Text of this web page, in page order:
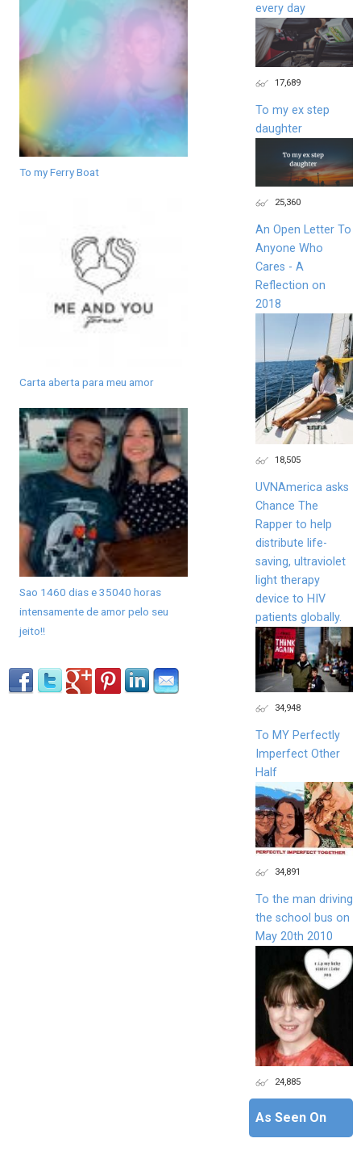
To my Ferry Boat
Carta aberta para meu amor
Sao 1460 dias e 35040 horas
intensamente de amor pelo seu
jeito!!
every day
17,689
To my ex step
daughter
25,360
An Open Letter To
Anyone Who
Cares - A
Reflection on
2018
18,505
UVNAmerica asks
Chance The
Rapper to help
distribute life-
saving, ultraviolet
light therapy
device to HIV
patients globally.
34,948
To MY Perfectly
Imperfect Other
Half
34,891
To the man driving
the school bus on
May 20th 2010
24,885
As Seen On